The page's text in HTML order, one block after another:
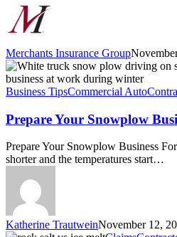
Merchants Insurance Group
Prepare
Your
Snowplow
For
Winter
Business TipsCommercial Auto
Prepare Your Snowplow
Prepare Your Snowplow Business
shorter and the temperatures start…
Katherine TrautweinNovember 12,